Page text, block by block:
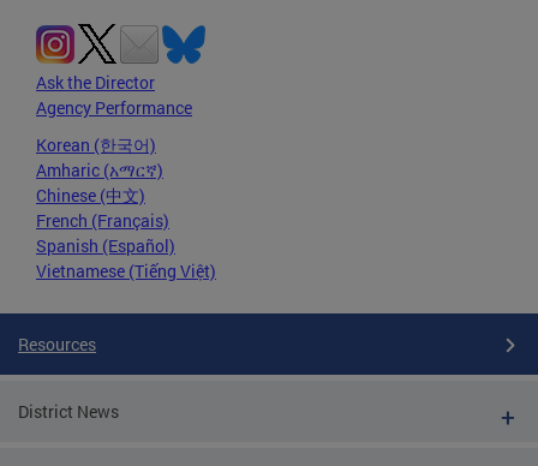
Ask the Director
Agency Performance
Korean (한국어)
Amharic (አማርኛ)
Chinese (中文)
French (Français)
Spanish (Español)
Vietnamese (Tiếng Việt)
Resources
District News